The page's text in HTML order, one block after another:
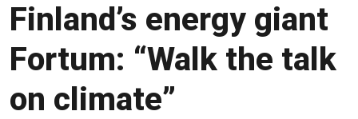
Finland’s energy giant
Fortum: “Walk the talk
on climate”